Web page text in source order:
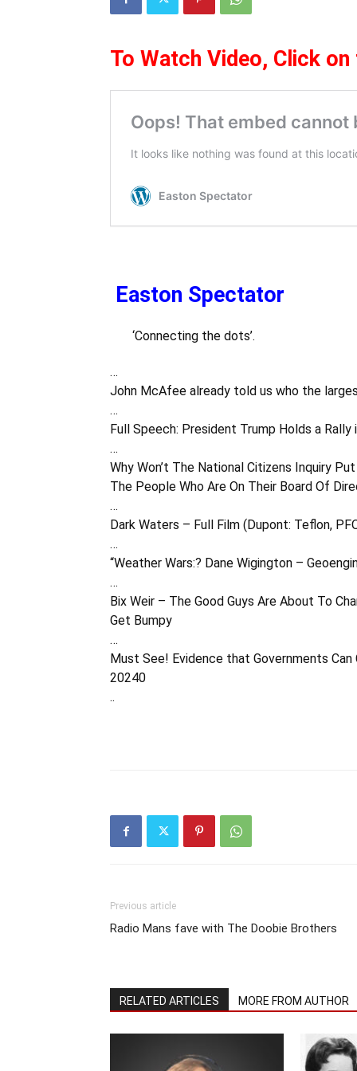
To Watch Video, Click on
Easton Spectator
‘Connecting the dots’.
…
John McAfee already told us who the
…
Full Speech: President Trump Holds a Rally
…
Why Won’t The National Citizens Inquiry
The People Who Are On Their Board Of
…
Dark Waters – Full Film (Dupont: Teflon,
…
“Weather Wars:? Dane Wigington –
…
Bix Weir – The Good Guys Are About To
Get Bumpy
…
Must See! Evidence that Governments
20240
..
Previous article
Radio Mans fave with The Doobie Brothers
RELATED ARTICLES MORE FROM AUTHOR